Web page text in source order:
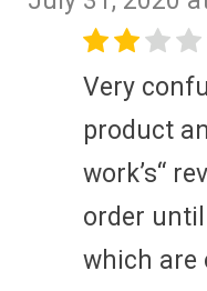
Very
product
work’s“
order
which are